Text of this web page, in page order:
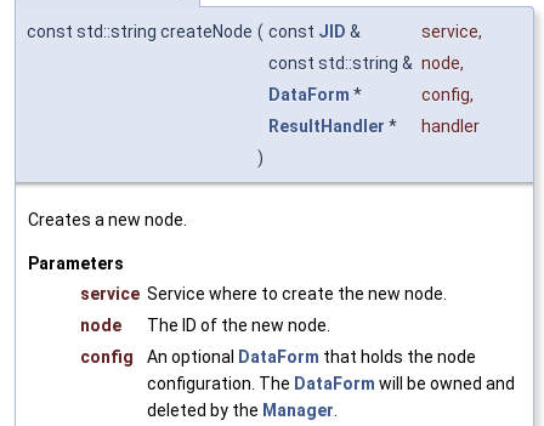
const std::string createNode ( const JID & service,
const std::string & node,
DataForm * config,
ResultHandler *
handler
)
Creates a new node.
Parameters
service Service where to create the new node.
node
The ID of the new node.
config
An optional DataForm that holds the node
configuration. The DataForm will be owned and
deleted by the Manager